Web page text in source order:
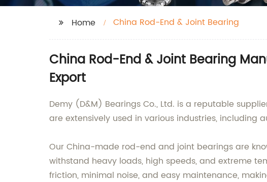
Home China Rod-End & Joint Bearing
China Rod-End & Joint Bearing
Export
Demy (D&M) Bearings Co., Ltd. is a reputable
are extensively used in various industries, including
Our China-made rod-end and joint bearings are
withstand heavy loads, high speeds, and extreme
friction, minimal noise, and easy maintenance,